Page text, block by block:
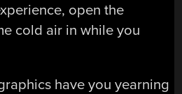
open the
cold air in while you
have you yearning